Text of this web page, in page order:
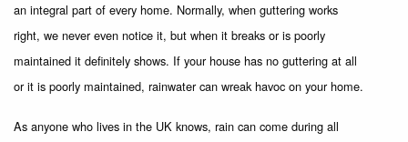
an integral part of every home. Normally, when guttering works
right, we never even notice it, but when it breaks or is poorly
maintained it definitely shows. If your house has no guttering at all
or it is poorly maintained, rainwater can wreak havoc on your home.
As anyone who lives in the UK knows, rain can come during all